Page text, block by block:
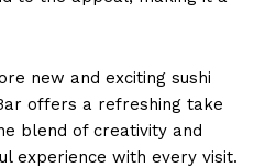
new and exciting sushi
offers a refreshing take
blend of creativity and
experience with every visit.